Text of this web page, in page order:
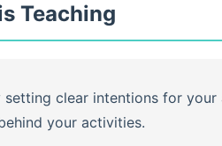
Teaching
clear intentions for your
your activities.